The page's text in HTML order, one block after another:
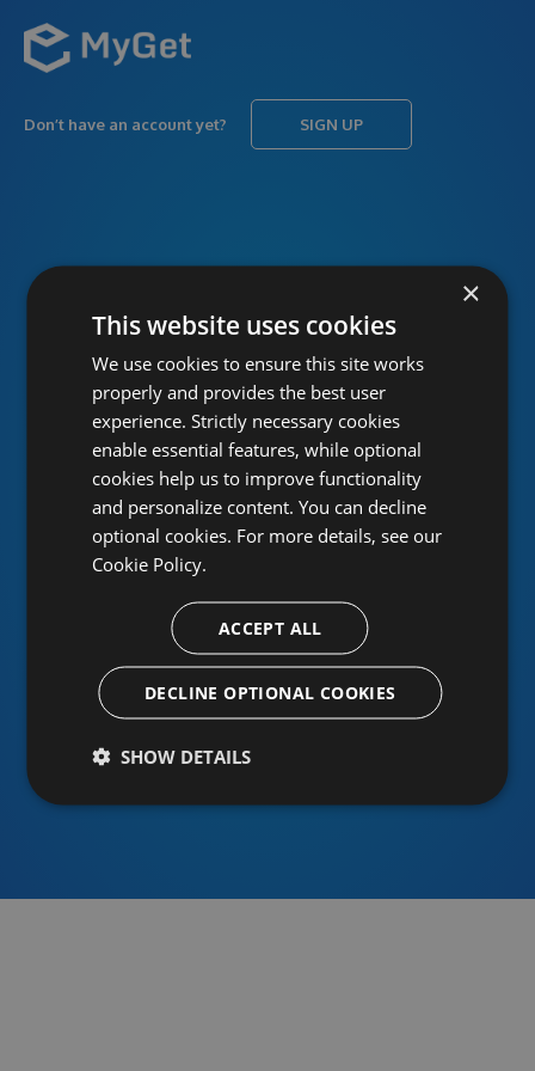
Don’t have an account yet? SIGN UP
PASSWORD Forgot password?
Or sign in using an identity provider
×
This website uses cookies
We use cookies to ensure this site works
properly and provides the best user
experience. Strictly necessary cookies
enable essential features, while optional
cookies help us to improve functionality
and personalize content. You can decline
optional cookies. For more details, see our
Cookie Policy.
ACCEPT ALL
DECLINE OPTIONAL COOKIES
SHOW DETAILS